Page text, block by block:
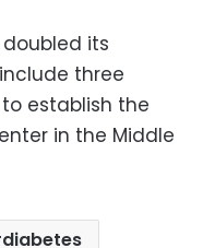
its
three
establish the
in the Middle
diabetes